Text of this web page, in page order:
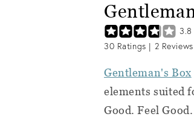
3.8
30 Ratings | 2 Reviews
Gentleman's Box
elements suited
Good. Feel